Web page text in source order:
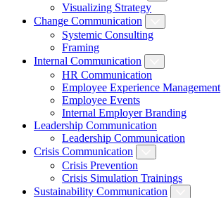
Visualizing Strategy
Change Communication
Systemic Consulting
Framing
Internal Communication
HR Communication
Employee Experience Management
Employee Events
Internal Employer Branding
Leadership Communication
Leadership Communication
Crisis Communication
Crisis Prevention
Crisis Simulation Trainings
Sustainability Communication